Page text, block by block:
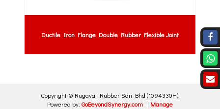
Ductile Iron Flange Double Rubber Flexible Joint
Copyright © Rugaval Rubber Sdn Bhd (1094330H).
Powered by: GoBeyondSynergy.com | Manage